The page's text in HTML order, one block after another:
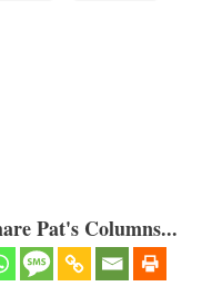
Pat's Columns...